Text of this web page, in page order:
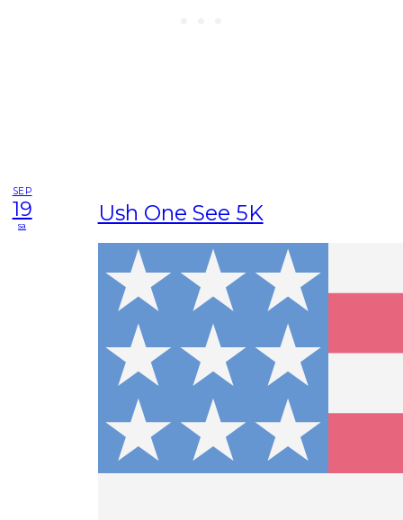
SEP
19
sa Ush One See 5K